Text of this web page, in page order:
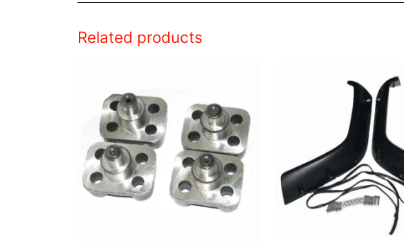
Related products